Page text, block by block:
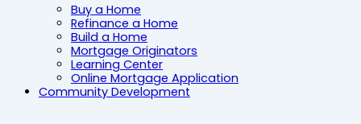
Buy a Home
Refinance a Home
Build a Home
Mortgage Originators
Learning Center
Online Mortgage Application
Community Development